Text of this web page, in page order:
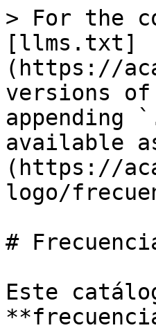
> For the
[llms.txt]
(https://
versions of
appending
available
(https://
logo/
#
Este